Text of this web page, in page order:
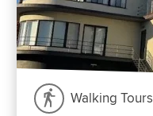
Walking Tours